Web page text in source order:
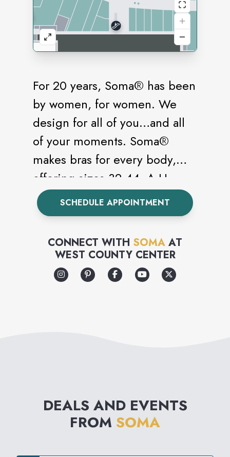
For 20 years, Soma® has been
by women, for women. We
design for all of you…and all
of your moments. Soma®
makes bras for every body,
offering sizes 32-44, A-H
cups. Don’t know your size?
Visit a store for a free bra
fitting from one of our
certified bra experts.
SCHEDULE APPOINTMENT
CONNECT WITH SOMA AT
WEST COUNTY CENTER
DEALS AND EVENTS
FROM SOMA